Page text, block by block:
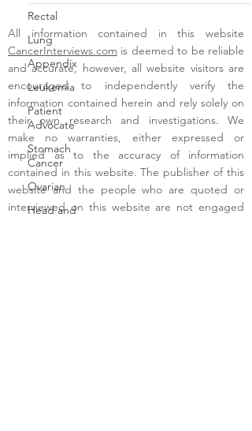
Rectal
Lung
Appendix
Leukemia
Patient
Advocate
Stomach
Cancer
Ovarian
Head and
All information contained in this website
CancerInterviews.com is deemed to be reliable
and accurate, however, all website visitors are
encouraged to independently verify the
information contained herein and rely solely on
their own research and investigations. We
make no warranties, either expressed or
implied as to the accuracy of information
contained in this website. The publisher of this
website and the people who are quoted or
interviewed on this website are not engaged